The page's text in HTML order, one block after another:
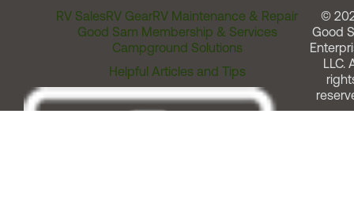
RV SalesRV GearRV Maintenance & Repair
Good Sam Membership & Services
Campground Solutions
Helpful Articles and Tips
©
Good
LLC.